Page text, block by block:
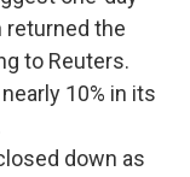
returned the
to Reuters.
10% in its
down as